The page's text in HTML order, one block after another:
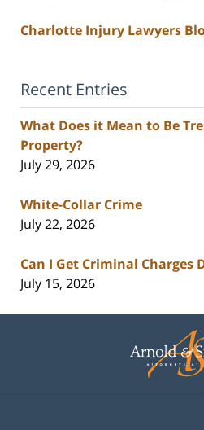
Charlotte Injury Lawyers
Recent Entries
What Does it Mean to Be
Property?
July 29, 2026
White-Collar Crime
July 22, 2026
Can I Get Criminal Charges
July 15, 2026